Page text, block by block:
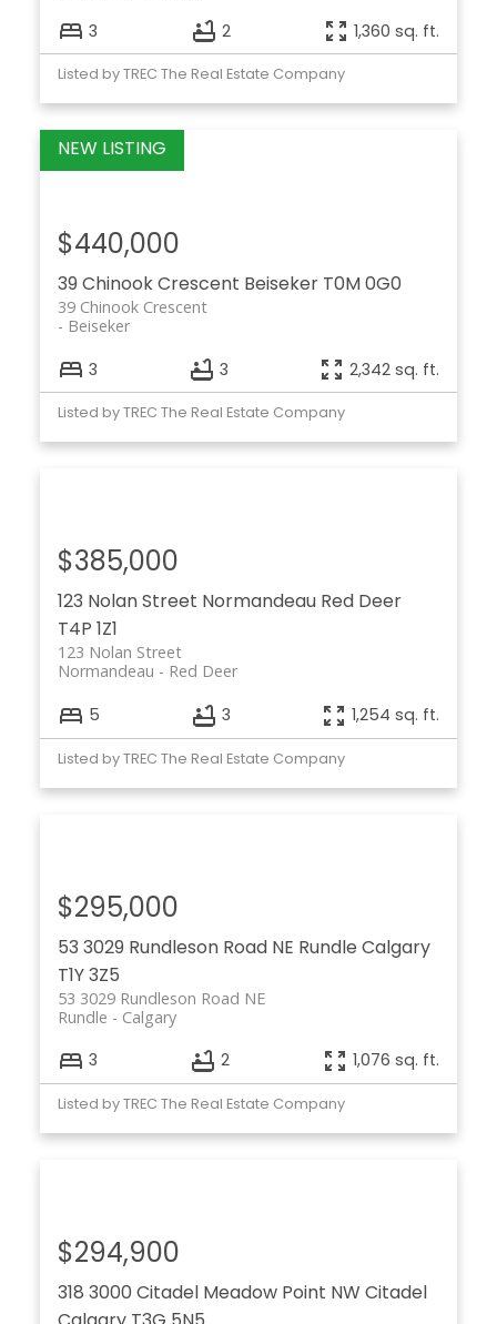
3 2 1,360 sq. ft.
Listed by TREC The Real Estate Company
39 Chinook Crescent Beiseker T0M 0G0
39 Chinook Crescent
Beiseker
$440,000
3 3 2,342 sq. ft.
Listed by TREC The Real Estate Company
123 Nolan Street Normandeau Red Deer
T4P 1Z1
123 Nolan Street
Red Deer
Normandeau
$385,000
5 3 1,254 sq. ft.
Listed by TREC The Real Estate Company
53 3029 Rundleson Road NE Rundle Calgary
T1Y 3Z5
53 3029 Rundleson Road NE
Calgary
Rundle
$295,000
3 2 1,076 sq. ft.
Listed by TREC The Real Estate Company
318 3000 Citadel Meadow Point NW Citadel
$294,900